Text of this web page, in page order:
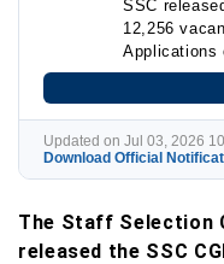
SSC
12,256
Applications
Updated on Jul 03, 2026
Download Official
The Staff Selection
released the SSC